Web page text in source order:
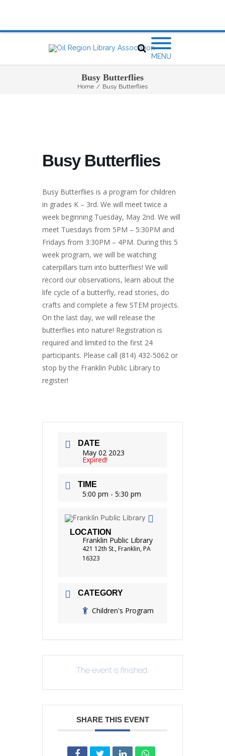
MENU
Busy Butterflies
Home / Busy Butterflies
Busy Butterflies
Busy Butterflies is a program for children
in grades K – 3rd. We will meet twice a
week beginning Tuesday, May 2nd. We will
meet Tuesdays from 5PM – 5:30PM and
Fridays from 3:30PM – 4PM. During this 5
week program, we will be watching
caterpillars turn into butterflies! We will
record our observations, learn about the
life cycle of a butterfly, read stories, do
crafts and complete a few STEM projects.
On the last day, we will release the
butterflies into nature! Registration is
required and limited to the first 24
participants. Please call (814) 432-5062 or
stop by the Franklin Public Library to
register!
DATE
May 02 2023
Expired!
TIME
5:00 pm - 5:30 pm
LOCATION
Franklin Public Library
421 12th St., Franklin, PA
16323
CATEGORY
Children's Program
The event is finished.
SHARE THIS EVENT